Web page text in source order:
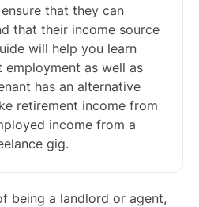
that they can
that their income source
will help you learn
as well as
has an alternative
retirement income from
income from a
gig.
being a landlord or agent,